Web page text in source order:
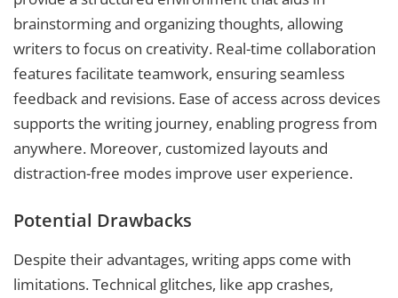
brainstorming and organizing thoughts, allowing
writers to focus on creativity. Real-time collaboration
features facilitate teamwork, ensuring seamless
feedback and revisions. Ease of access across devices
supports the writing journey, enabling progress from
anywhere. Moreover, customized layouts and
distraction-free modes improve user experience.
Potential Drawbacks
Despite their advantages, writing apps come with
limitations. Technical glitches, like app crashes,